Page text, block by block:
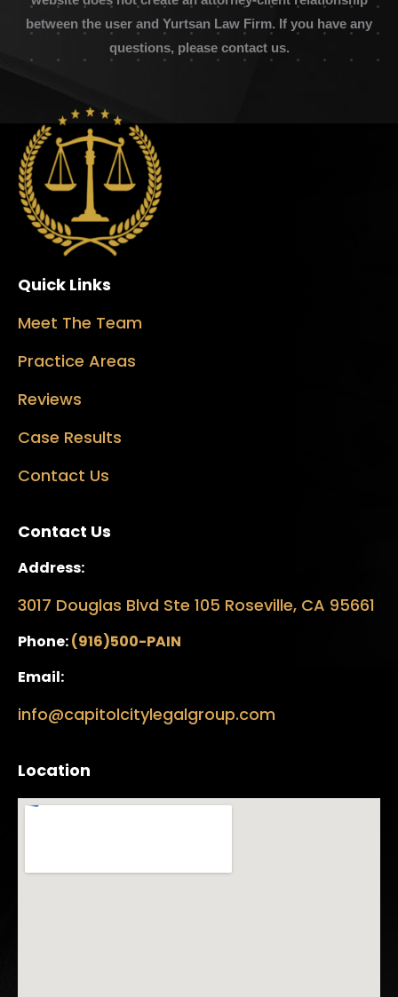
between the user and Yurtsan Law Firm. If you have any
questions, please contact us.
Quick Links
Meet The Team
Practice Areas
Reviews
Case Results
Contact Us
Contact Us
Address:
3017 Douglas Blvd Ste 105 Roseville, CA 95661
Phone:(916)500-PAIN
Email:
info@capitolcitylegalgroup.com
Location